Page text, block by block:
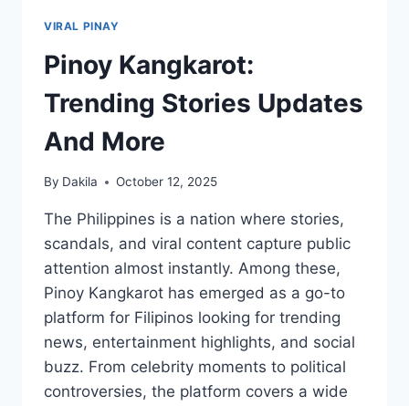
VIRAL PINAY
Pinoy Kangkarot:
Trending Stories Updates
And More
By Dakila October 12, 2025
The Philippines is a nation where stories,
scandals, and viral content capture public
attention almost instantly. Among these,
Pinoy Kangkarot has emerged as a go-to
platform for Filipinos looking for trending
news, entertainment highlights, and social
buzz. From celebrity moments to political
controversies, the platform covers a wide